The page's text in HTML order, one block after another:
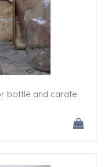
bottle and carafe